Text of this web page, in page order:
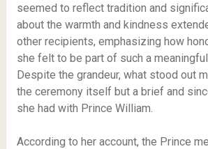
seemed to reflect tradition and
about the warmth and kindness
other recipients, emphasizing how
she felt to be part of such a
Despite the grandeur, what stood out
the ceremony itself but a brief and
she had with Prince William.
According to her account, the Prince